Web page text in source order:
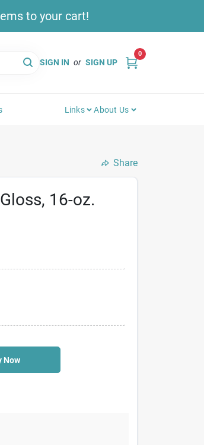
to your cart!
SIGN IN or SIGN UP
0
Links About Us
Share
16-oz.
Now